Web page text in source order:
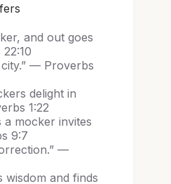
and out goes
— Proverbs
delight in
1:22
mocker invites
9:7
—
wisdom and finds